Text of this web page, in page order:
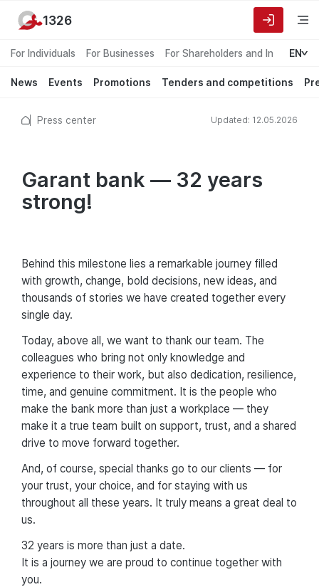
For Individuals For Businesses For Shareholders and Investors
EN
News Events Promotions Tenders and competitions
1326
Press center Updated: 12.05.2026
Garant bank — 32 years
strong!
Behind this milestone lies a remarkable journey filled
with growth, change, bold decisions, new ideas, and
thousands of stories we have created together every
single day.
Today, above all, we want to thank our team. The
colleagues who bring not only knowledge and
experience to their work, but also dedication, resilience,
time, and genuine commitment. It is the people who
make the bank more than just a workplace — they
make it a true team built on support, trust, and a shared
drive to move forward together.
And, of course, special thanks go to our clients — for
your trust, your choice, and for staying with us
throughout all these years. It truly means a great deal to
us.
32 years is more than just a date.
It is a journey we are proud to continue together with
you.